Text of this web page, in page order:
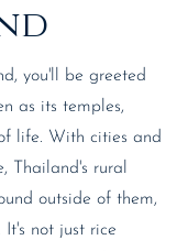
you'll be greeted
as its temples,
life. With cities and
Thailand's rural
outside of them,
It's not just rice